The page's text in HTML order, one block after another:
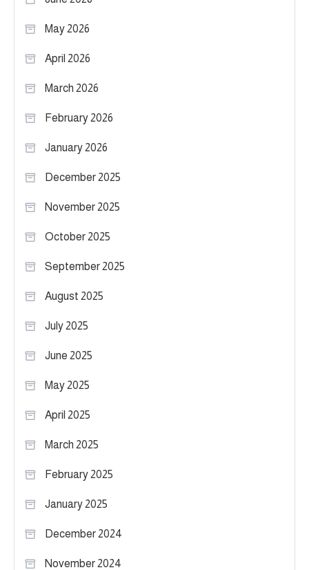
May 2026
April 2026
March 2026
February 2026
January 2026
December 2025
November 2025
October 2025
September 2025
August 2025
July 2025
June 2025
May 2025
April 2025
March 2025
February 2025
January 2025
December 2024
November 2024